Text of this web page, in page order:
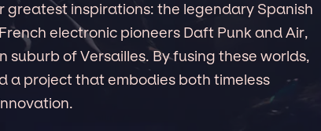
greatest inspirations: the legendary Spanish
electronic pioneers Daft Punk and Air,
suburb of Versailles. By fusing these worlds,
a project that embodies both timeless